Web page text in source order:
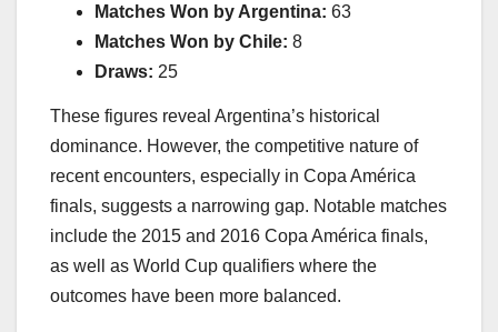
Matches Won by Argentina: 63
Matches Won by Chile: 8
Draws: 25
These figures reveal Argentina’s historical
dominance. However, the competitive nature of
recent encounters, especially in Copa América
finals, suggests a narrowing gap. Notable matches
include the 2015 and 2016 Copa América finals,
as well as World Cup qualifiers where the
outcomes have been more balanced.